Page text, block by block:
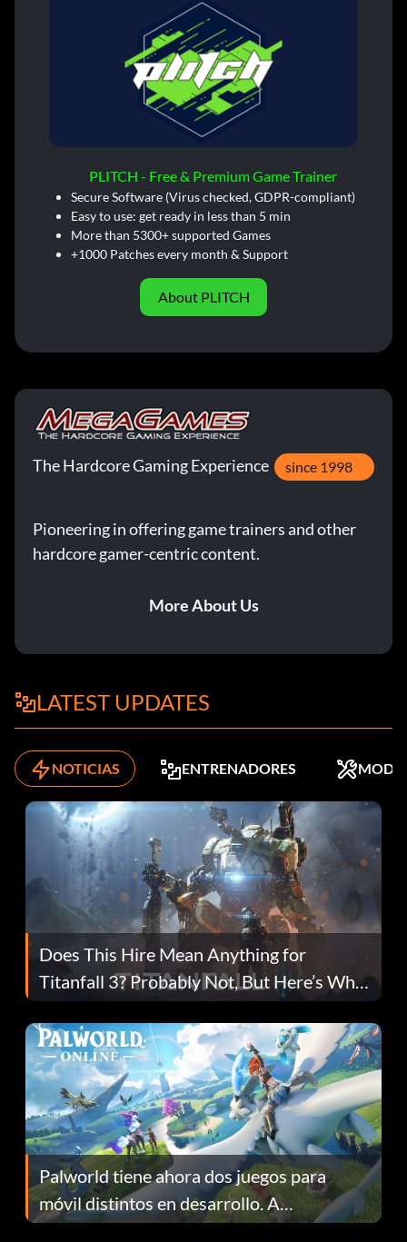
PLITCH - Free & Premium Game Trainer
Secure Software (Virus checked, GDPR-compliant)
Easy to use: get ready in less than 5 min
More than 5300+ supported Games
+1000 Patches every month & Support
About PLITCH
The Hardcore Gaming Experience since 1998
Pioneering in offering game trainers and other
hardcore gamer-centric content.
More About Us
LATEST UPDATES
NOTICIAS ENTRENADORES MODS
Does This Hire Mean Anything for
Titanfall 3? Probably Not, But Here’s Why
Fans Are Hopeful
Palworld tiene ahora dos juegos para
móvil distintos en desarrollo. A
continuación te explicamos por qué.